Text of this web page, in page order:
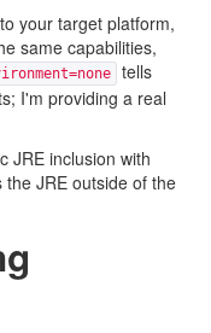
your target platform,
same capabilities,
tells
I'm providing a real
JRE inclusion with
the JRE outside of the